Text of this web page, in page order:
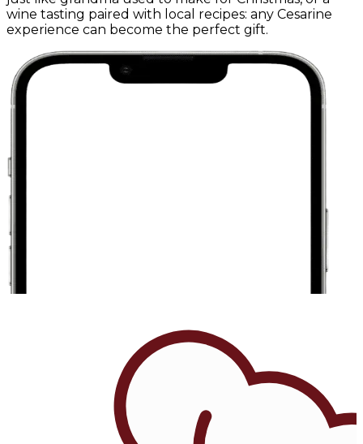
wine tasting paired with local recipes: any Cesarine
experience can become the perfect gift.